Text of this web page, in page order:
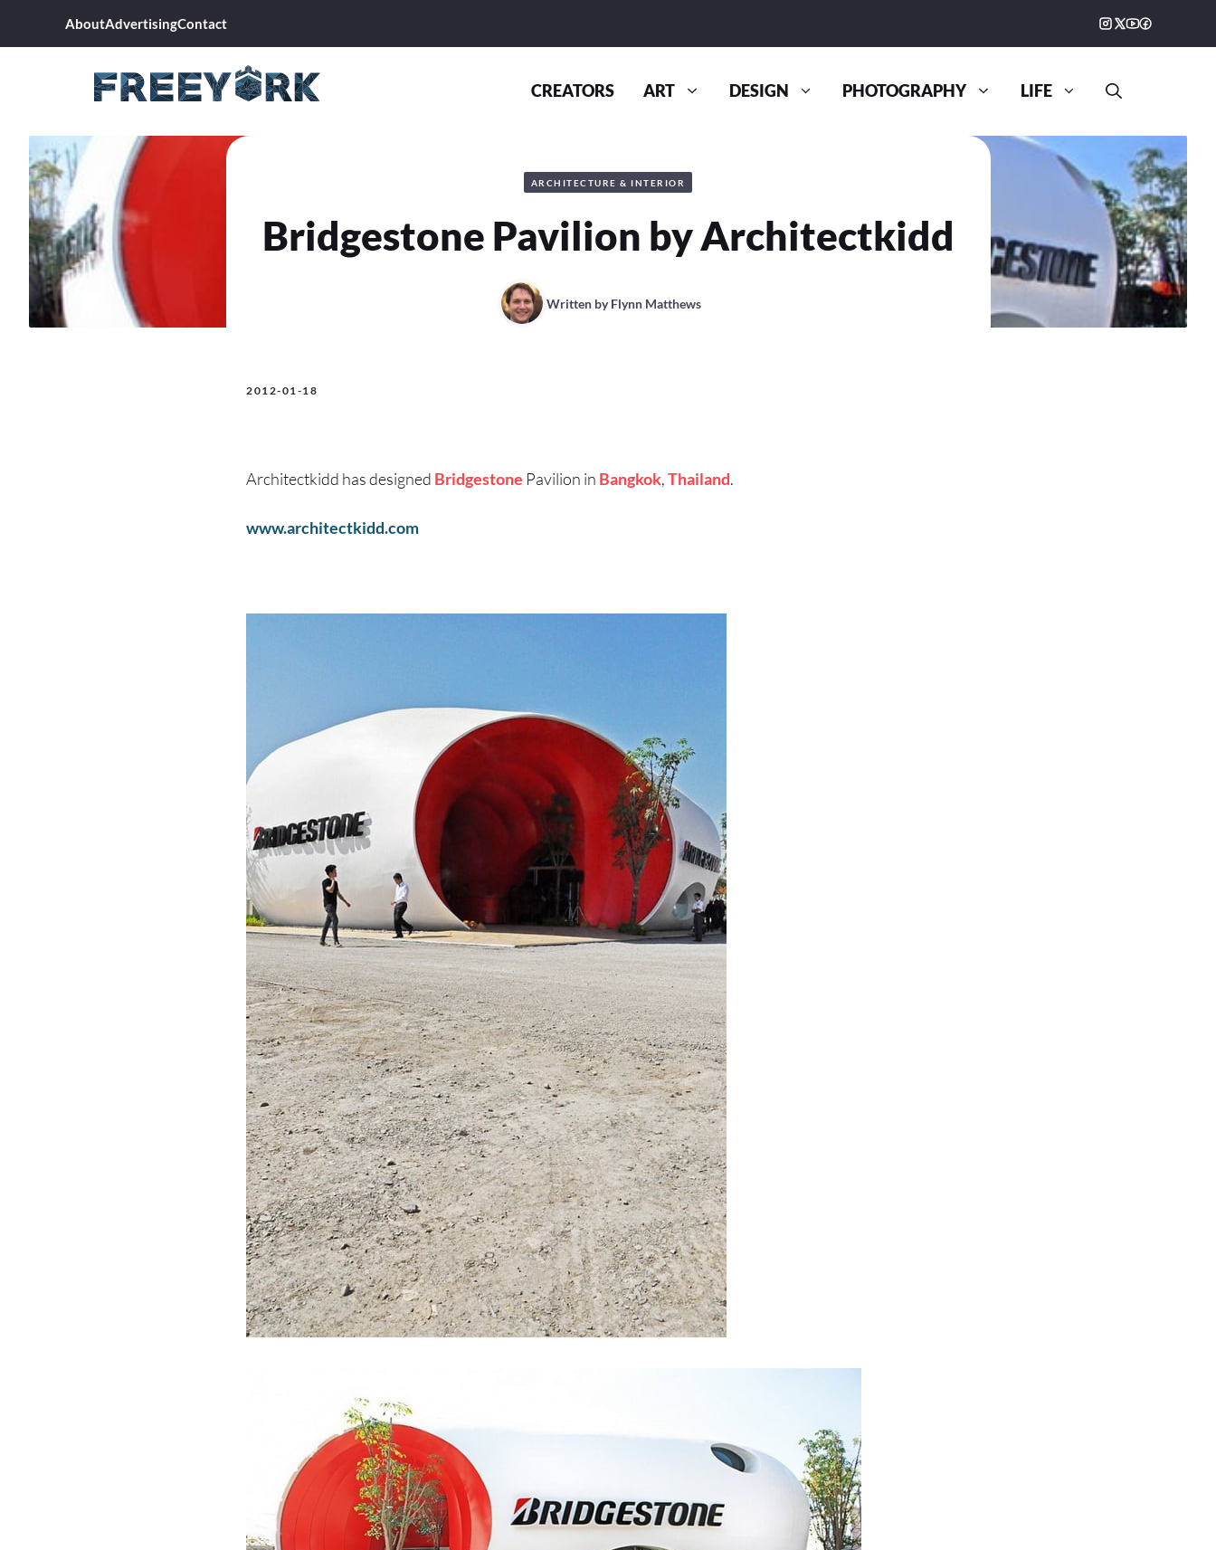
AboutAdvertisingContact
CREATORS ART DESIGN PHOTOGRAPHY LIFE
ARCHITECTURE & INTERIOR
Bridgestone Pavilion by Architectkidd
Written byFlynn Matthews
2012-01-18
Architectkidd has designed Bridgestone Pavilion in Bangkok,Thailand.
www.architectkidd.com